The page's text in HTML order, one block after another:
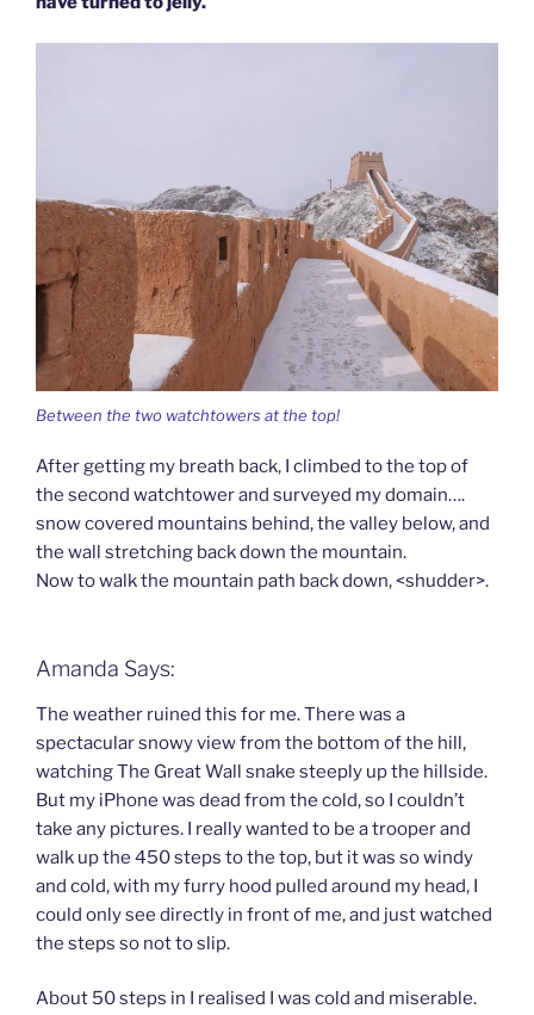
Between the two watchtowers at the top!
After getting my breath back, I climbed to the top of
the second watchtower and surveyed my domain….
snow covered mountains behind, the valley below, and
the wall stretching back down the mountain.
Now to walk the mountain path back down, <shudder>.
Amanda Says:
The weather ruined this for me. There was a
spectacular snowy view from the bottom of the hill,
watching The Great Wall snake steeply up the hillside.
But my iPhone was dead from the cold, so I couldn’t
take any pictures. I really wanted to be a trooper and
walk up the 450 steps to the top, but it was so windy
and cold, with my furry hood pulled around my head, I
could only see directly in front of me, and just watched
the steps so not to slip.
About 50 steps in I realised I was cold and miserable.